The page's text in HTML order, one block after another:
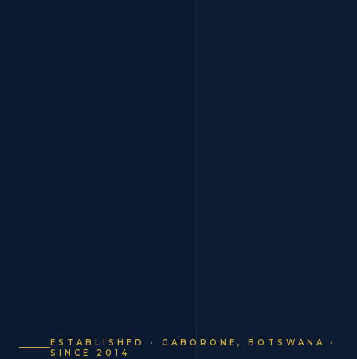
ESTABLISHED · GABORONE, BOTSWANA ·
SINCE 2014